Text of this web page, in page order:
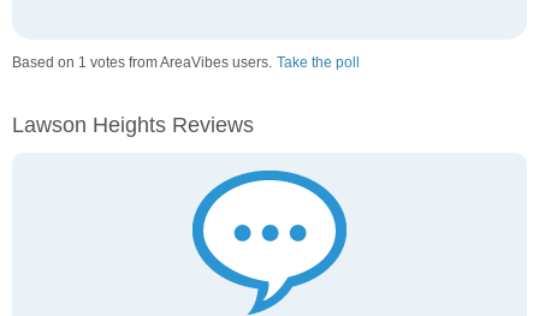
Based on 1 votes from AreaVibes users. Take the poll
Lawson Heights Reviews